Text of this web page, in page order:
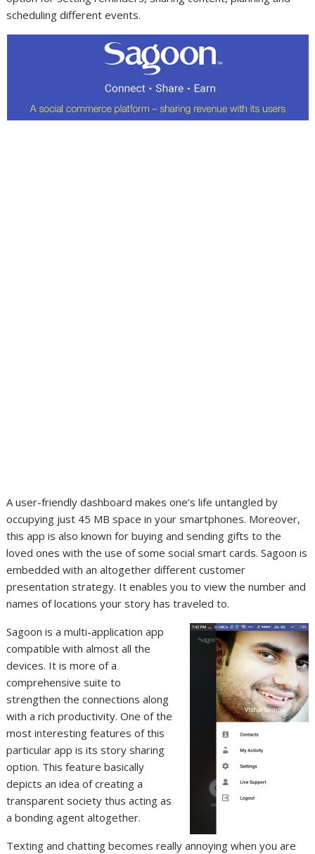
scheduling different events.
A user-friendly dashboard makes one’s life untangled by
occupying just 45 MB space in your smartphones. Moreover,
this app is also known for buying and sending gifts to the
loved ones with the use of some social smart cards. Sagoon is
embedded with an altogether different customer
presentation strategy. It enables you to view the number and
names of locations your story has traveled to.
Sagoon is a multi-application app
compatible with almost all the
devices. It is more of a
comprehensive suite to
strengthen the connections along
with a rich productivity. One of the
most interesting features of this
particular app is its story sharing
option. This feature basically
depicts an idea of creating a
transparent society thus acting as
a bonding agent altogether.
Texting and chatting becomes really annoying when you are